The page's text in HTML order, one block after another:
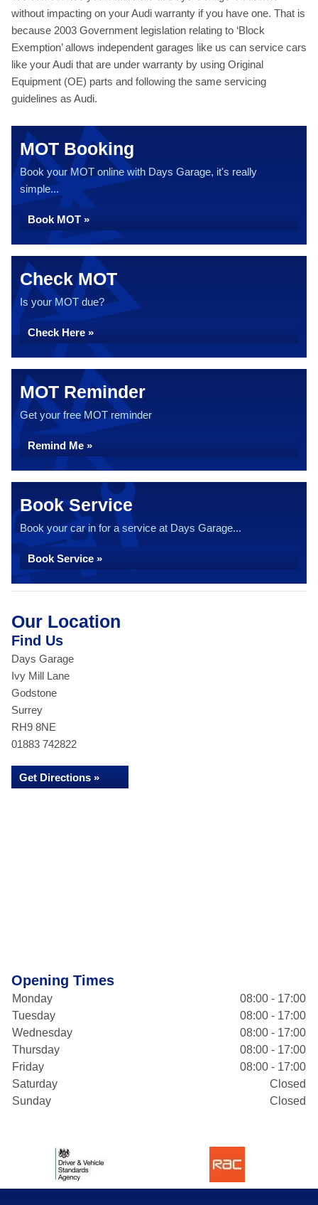
without impacting on your Audi warranty if you have one. That is
because 2003 Government legislation relating to ‘Block
Exemption’ allows independent garages like us can service cars
like your Audi that are under warranty by using Original
Equipment (OE) parts and following the same servicing
guidelines as Audi.
MOT Booking
Book your MOT online with Days Garage, it's really
simple...
Book MOT »
Check MOT
Is your MOT due?
Check Here »
MOT Reminder
Get your free MOT reminder
Remind Me »
Book Service
Book your car in for a service at Days Garage...
Book Service »
Our Location
Find Us
Days Garage
Ivy Mill Lane
Godstone
Surrey
RH9 8NE
01883 742822
Get Directions »
Opening Times
Monday
08:00 - 17:00
Tuesday
08:00 - 17:00
Wednesday
08:00 - 17:00
Thursday
08:00 - 17:00
Friday
08:00 - 17:00
Saturday
Closed
Sunday
Closed